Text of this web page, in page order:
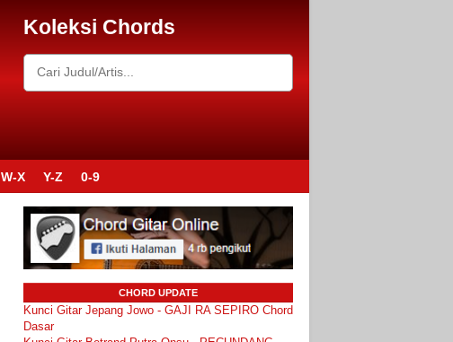
Koleksi Chords
W-X Y-Z 0-9
CHORD UPDATE
Kunci Gitar Jepang Jowo - GAJI RA SEPIRO Chord
Dasar